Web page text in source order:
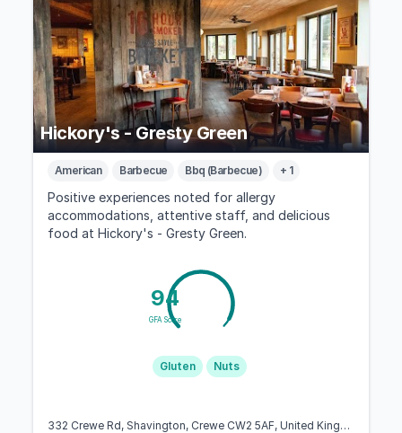
Hickory's - Gresty Green
American Barbecue Bbq (Barbecue) + 1
Positive experiences noted for allergy
accommodations, attentive staff, and delicious
food at Hickory's - Gresty Green.
94
GFA Score
Gluten Nuts
332 Crewe Rd, Shavington, Crewe CW2 5AF, United Kingdom